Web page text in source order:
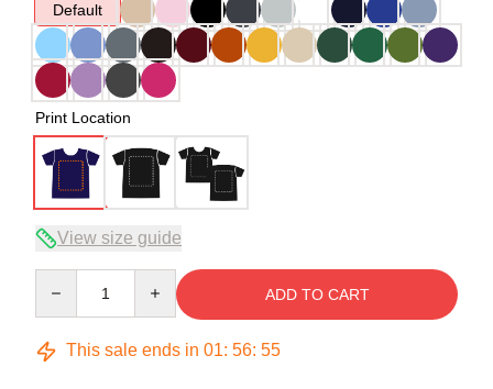
Default
Print Location
View size guide
ADD TO CART
This sale ends in 01: 56: 54